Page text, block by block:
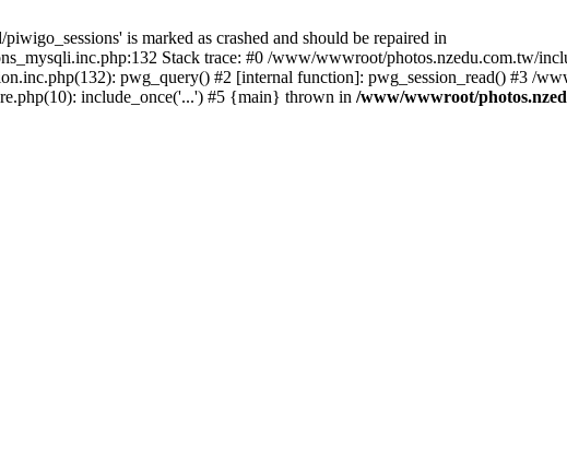
is marked as crashed and should be repaired in
Stack trace: #0 /www/wwwroot/photos.nzedu.com.tw/
pwg_query() #2 [internal function]: pwg_session_read() #3 /
include_once('...') #5 {main} thrown in /www/wwwroot/